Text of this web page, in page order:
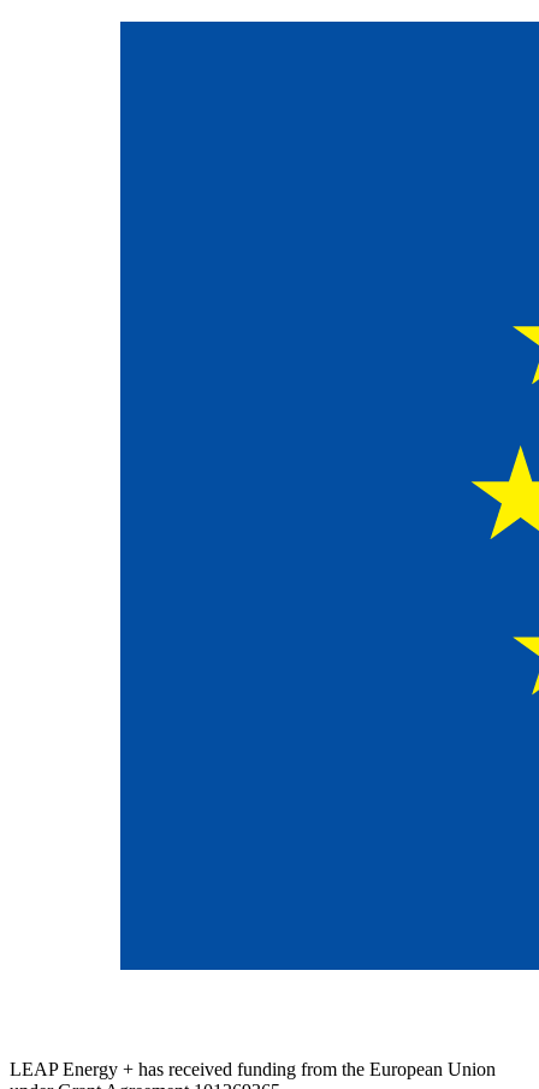
LEAP Energy + has received funding from the European Union